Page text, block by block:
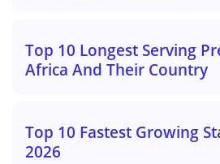
Top 10 Longest Serving
Africa And Their Country
Top 10 Fastest Growing
2026